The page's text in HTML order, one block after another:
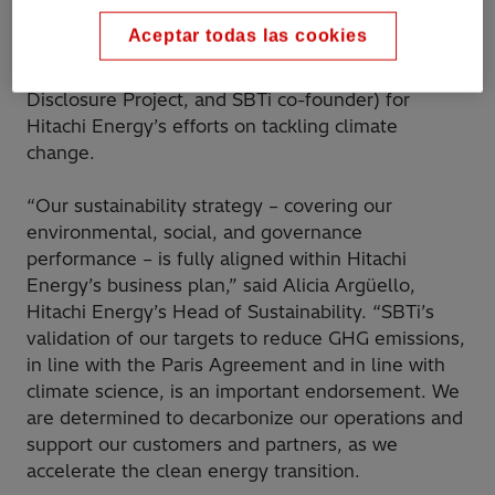
The validation follows the encouraging A- rating
Disclosure Project, and SBTi co-founder) for
Hitachi Energy’s efforts on tackling climate
change.
“Our sustainability strategy – covering our
environmental, social, and governance
performance – is fully aligned within Hitachi
Energy’s business plan,” said Alicia Argüello,
Hitachi Energy’s Head of Sustainability. “SBTi’s
validation of our targets to reduce GHG emissions,
in line with the Paris Agreement and in line with
climate science, is an important endorsement. We
are determined to decarbonize our operations and
support our customers and partners, as we
accelerate the clean energy transition.
Aceptar todas las cookies